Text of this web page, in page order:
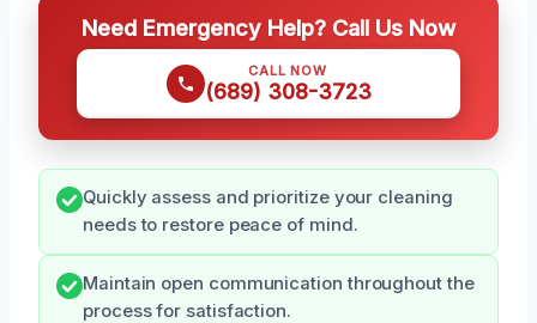
Need Emergency Help? Call Us Now
CALL NOW
(689) 308-3723
Quickly assess and prioritize your cleaning
needs to restore peace of mind.
Maintain open communication throughout the
process for satisfaction.